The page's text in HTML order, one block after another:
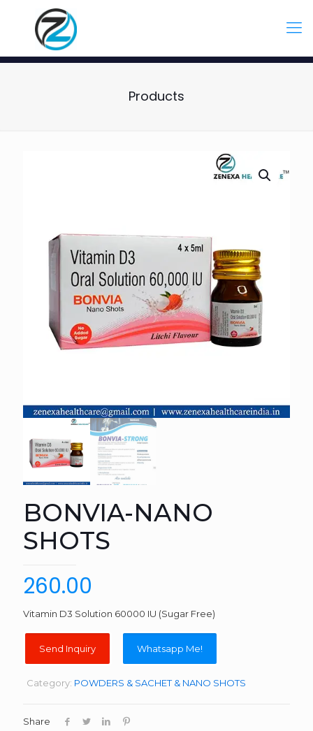
Products
BONVIA-NANO
SHOTS
260.00
Vitamin D3 Solution 60000 IU (Sugar Free)
Whatsapp Me!
Category: POWDERS & SACHET & NANO SHOTS
Share